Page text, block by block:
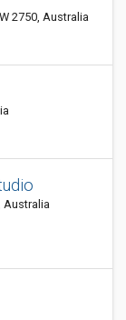
2750, Australia
Australia